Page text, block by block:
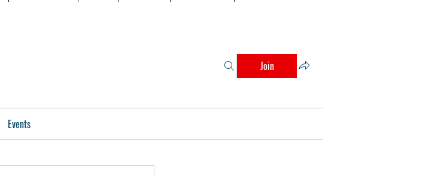
Join
Events